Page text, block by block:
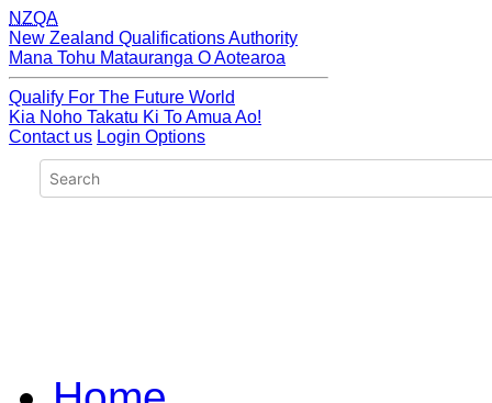
NZQA
New Zealand Qualifications Authority
Mana Tohu Matauranga O Aotearoa
Qualify For The Future World
Kia Noho Takatu Ki To Amua Ao!
Contact us Login Options